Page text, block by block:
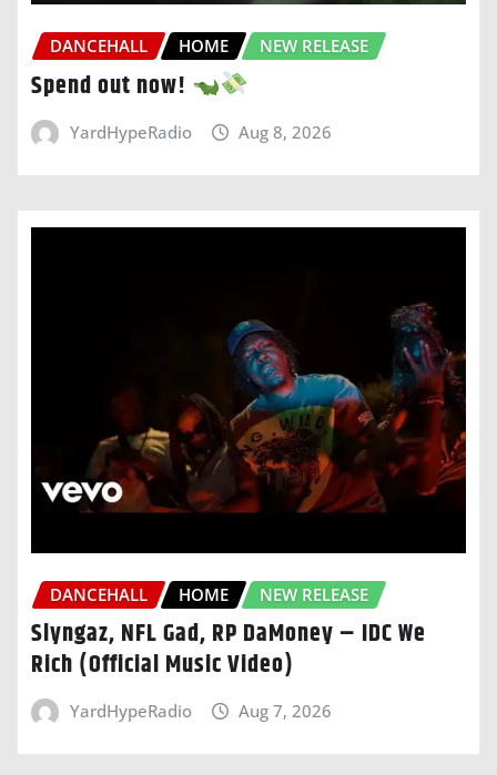
DANCEHALL HOME NEW RELEASE
Spend out now!
YardHypeRadio Aug 8, 2026
DANCEHALL HOME NEW RELEASE
Slyngaz, NFL Gad, RP DaMoney – IDC We
Rich (Official Music Video)
YardHypeRadio Aug 7, 2026